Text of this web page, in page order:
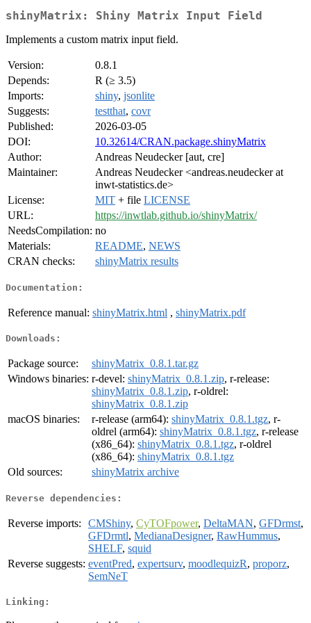
shinyMatrix: Shiny Matrix Input Field
Implements a custom matrix input field.
Version:
0.8.1
Depends:
R (≥ 3.5)
Imports:
shiny, jsonlite
Suggests:
testthat, covr
Published:
2026-03-05
DOI:
10.32614/CRAN.package.shinyMatrix
Author:
Andreas Neudecker [aut, cre]
Maintainer:
Andreas Neudecker <andreas.neudecker at
inwt-statistics.de>
License:
MIT + file LICENSE
URL:
https://inwtlab.github.io/shinyMatrix/
NeedsCompilation: no
Materials:
README, NEWS
CRAN checks:
shinyMatrix results
Documentation:
Reference manual: shinyMatrix.html , shinyMatrix.pdf
Downloads:
Package source:
shinyMatrix_0.8.1.tar.gz
Windows binaries: r-devel: shinyMatrix_0.8.1.zip, r-release:
shinyMatrix_0.8.1.zip, r-oldrel:
shinyMatrix_0.8.1.zip
macOS binaries:
r-release (arm64): shinyMatrix_0.8.1.tgz, r-
oldrel (arm64): shinyMatrix_0.8.1.tgz, r-release
(x86_64): shinyMatrix_0.8.1.tgz, r-oldrel
(x86_64): shinyMatrix_0.8.1.tgz
Old sources:
shinyMatrix archive
Reverse dependencies:
Reverse imports: CMShiny, CyTOFpower, DeltaMAN, GFDrmst,
GFDrmtl, MedianaDesigner, RawHummus,
SHELF, squid
Reverse suggests: eventPred, expertsurv, moodlequizR, proporz,
SemNeT
Linking: